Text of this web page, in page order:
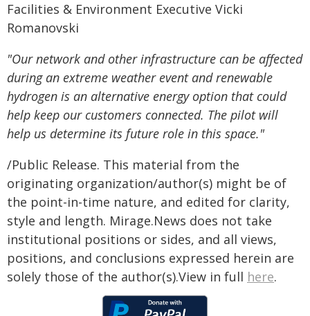
Facilities & Environment Executive Vicki
Romanovski
"Our network and other infrastructure can be affected
during an extreme weather event and renewable
hydrogen is an alternative energy option that could
help keep our customers connected. The pilot will
help us determine its future role in this space."
/Public Release. This material from the
originating organization/author(s) might be of
the point-in-time nature, and edited for clarity,
style and length. Mirage.News does not take
institutional positions or sides, and all views,
positions, and conclusions expressed herein are
solely those of the author(s).View in full here.